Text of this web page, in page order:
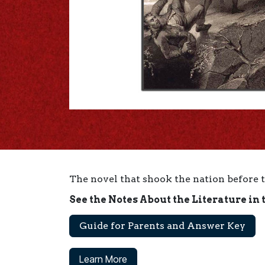
The novel that shook the nation before
See the Notes About the Literature in
Guide for Parents and Answer Key
Learn More